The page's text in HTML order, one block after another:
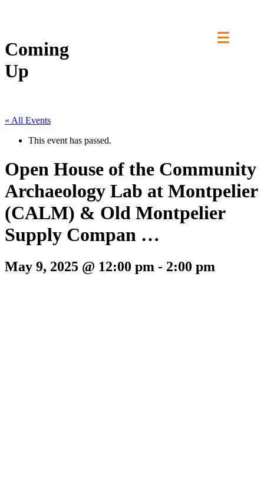
Coming
Up
« All Events
This event has passed.
Open House of the Community
Archaeology Lab at Montpelier
(CALM) & Old Montpelier
Supply Compan …
May 9, 2025 @ 12:00 pm - 2:00 pm